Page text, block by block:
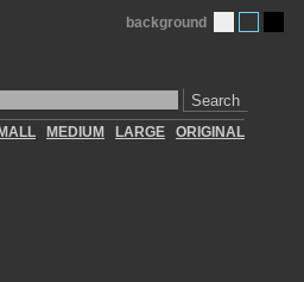
Search
background
MEDIUM LARGE ORIGINAL